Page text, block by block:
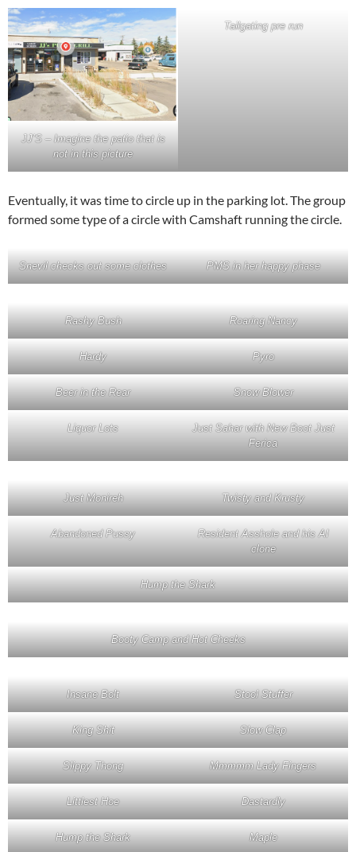
JJ’S – Imagine the patio that is
not in this picture
Tailgating pre run
Eventually, it was time to circle up in the parking lot. The group
formed some type of a circle with Camshaft running the circle.
Snevil checks out some clothes PMS in her happy phase
Rashy Bush Roaring Nancy
Hardy Pyro
Beer in the Rear Snow Blower
Liquor Lots
Just Sahar with New Boot Just
Ferica
Just Monireh Twisty and Krusty
Abandoned Pussy
Resident Asshole and his AI
clone
Hump the Shark
Booty Camp and Hot Cheeks
Insane Bolt Stool Stuffer
King Shit Slow Clap
Slippy Thong Mmmmm Lady Fingers
Littlest Hoe Dastardly
Hump the Shark Maple